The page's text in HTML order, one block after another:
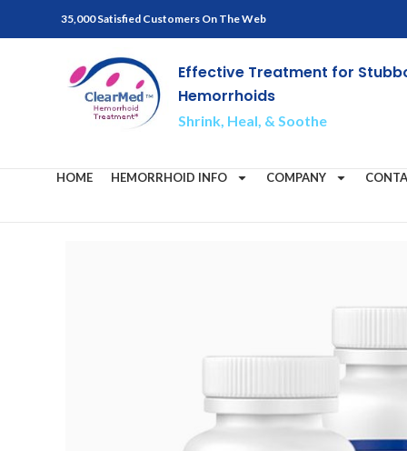
35,000 Satisfied Customers On The Web
Effective Treatment for
Hemorrhoids
Shrink, Heal, & Soothe
HOME HEMORRHOID INFO COMPANY